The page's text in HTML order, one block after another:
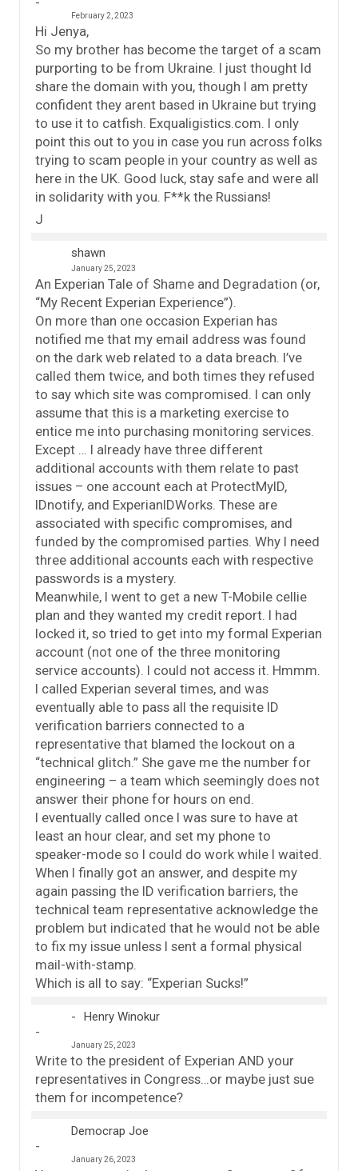
February 2, 2023
Hi Jenya,
So my brother has become the target of a scam
purporting to be from Ukraine. I just thought Id
share the domain with you, though I am pretty
confident they arent based in Ukraine but trying
to use it to catfish. Exqualigistics.com. I only
point this out to you in case you run across folks
trying to scam people in your country as well as
here in the UK. Good luck, stay safe and were all
in solidarity with you. F**k the Russians!
J
shawn
January 25, 2023
An Experian Tale of Shame and Degradation (or,
“My Recent Experian Experience”).
On more than one occasion Experian has
notified me that my email address was found
on the dark web related to a data breach. I’ve
called them twice, and both times they refused
to say which site was compromised. I can only
assume that this is a marketing exercise to
entice me into purchasing monitoring services.
Except … I already have three different
additional accounts with them relate to past
issues – one account each at ProtectMyID,
IDnotify, and ExperianIDWorks. These are
associated with specific compromises, and
funded by the compromised parties. Why I need
three additional accounts each with respective
passwords is a mystery.
Meanwhile, I went to get a new T-Mobile cellie
plan and they wanted my credit report. I had
locked it, so tried to get into my formal Experian
account (not one of the three monitoring
service accounts). I could not access it. Hmmm.
I called Experian several times, and was
eventually able to pass all the requisite ID
verification barriers connected to a
representative that blamed the lockout on a
“technical glitch.” She gave me the number for
engineering – a team which seemingly does not
answer their phone for hours on end.
I eventually called once I was sure to have at
least an hour clear, and set my phone to
speaker-mode so I could do work while I waited.
When I finally got an answer, and despite my
again passing the ID verification barriers, the
technical team representative acknowledge the
problem but indicated that he would not be able
to fix my issue unless I sent a formal physical
mail-with-stamp.
Which is all to say: “Experian Sucks!”
Henry Winokur
January 25, 2023
Write to the president of Experian AND your
representatives in Congress…or maybe just sue
them for incompetence?
Democrap Joe
January 26, 2023